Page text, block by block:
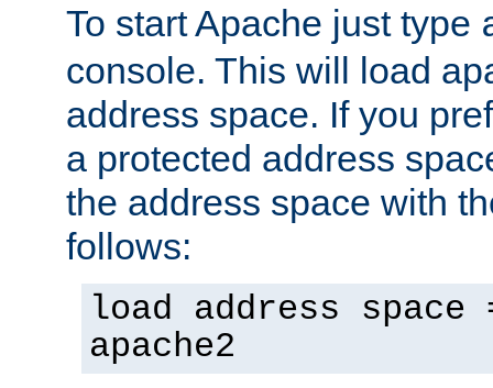
To start Apache just type
console. This will load
address space. If you
a protected address
the address space with
follows:
load address space
apache2